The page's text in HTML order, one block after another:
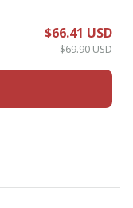
$66.41 USD
$69.90 USD